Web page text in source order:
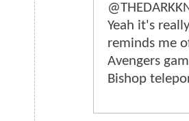
Yeah it's
reminds me
Avengers
Bishop